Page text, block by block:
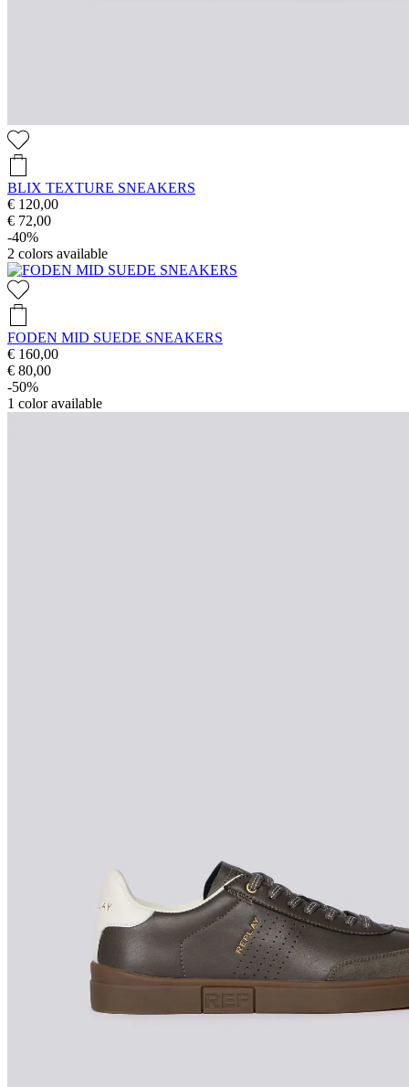
BLIX TEXTURE SNEAKERS
€ 120,00
€ 72,00
-40%
2 colors available
FODEN MID SUEDE SNEAKERS
€ 160,00
€ 80,00
-50%
1 color available